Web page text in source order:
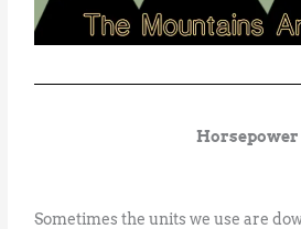
Horsepower
Sometimes the units we use are